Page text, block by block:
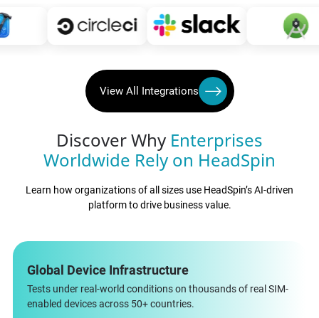
View All Integrations
Discover Why Enterprises
Worldwide Rely on HeadSpin
Learn how organizations of all sizes use HeadSpin’s AI-driven
platform to drive business value.
Global Device Infrastructure
Tests under real-world conditions on thousands of real SIM-
enabled devices across 50+ countries.